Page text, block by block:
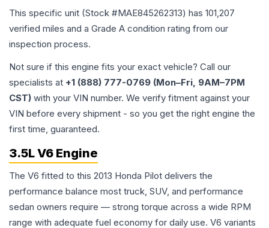
This specific unit (Stock #MAE845262313) has 101,207
verified miles and a Grade A condition rating from our
inspection process.
Not sure if this engine fits your exact vehicle? Call our
specialists at +1 (888) 777-0769 (Mon–Fri, 9AM–7PM
CST) with your VIN number. We verify fitment against your
VIN before every shipment - so you get the right engine the
first time, guaranteed.
3.5L V6 Engine
The V6 fitted to this 2013 Honda Pilot delivers the
performance balance most truck, SUV, and performance
sedan owners require — strong torque across a wide RPM
range with adequate fuel economy for daily use. V6 variants